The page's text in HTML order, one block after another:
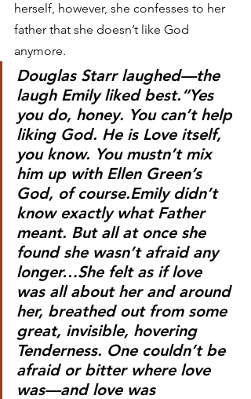
herself, however, she confesses to her
father that she doesn’t like God
anymore.
Douglas Starr laughed—the
laugh Emily liked best.“Yes
you do, honey. You can’t help
liking God. He is Love itself,
you know. You mustn’t mix
him up with Ellen Green’s
God, of course.Emily didn’t
know exactly what Father
meant. But all at once she
found she wasn’t afraid any
longer…She felt as if love
was all about her and around
her, breathed out from some
great, invisible, hovering
Tenderness. One couldn’t be
afraid or bitter where love
was—and love was